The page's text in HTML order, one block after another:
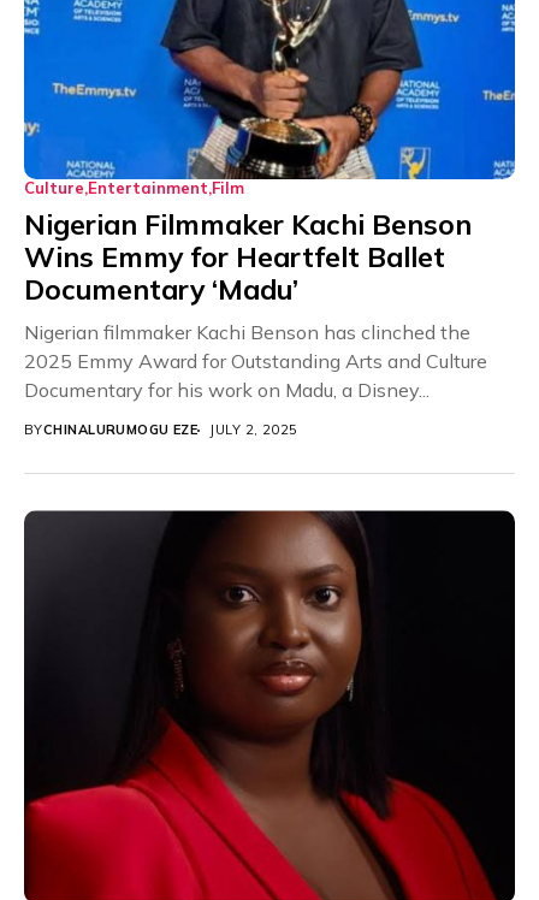
Culture Entertainment Film
Nigerian Filmmaker Kachi Benson
Wins Emmy for Heartfelt Ballet
Documentary ‘Madu’
Nigerian filmmaker Kachi Benson has clinched the
2025 Emmy Award for Outstanding Arts and Culture
Documentary for his work on Madu, a Disney...
BYCHINALURUMOGU EZE JULY 2, 2025